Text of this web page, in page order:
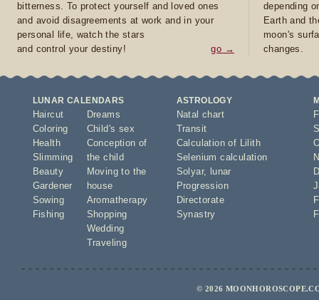
bitterness. To protect yourself and loved ones
and avoid disagreements at work and in your
personal life, watch the stars
and control your destiny!
go →
depending
Earth and
moon's
changes.
LUNAR CALENDARS
Haircut
Coloring
Health
Slimming
Beauty
Gardener
Sowing
Fishing
Dreams
Child's sex
Conception of
the child
Moving to the
house
Aromatherapy
Shopping
Wedding
Traveling
ASTROLOGY
Natal chart
Transit
Calculation of Lilith
Selenium calculation
Solyar,
lunar
Progression
Directorate
Synastry
© 2026